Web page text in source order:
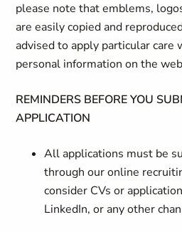
please note that emblems,
are easily copied and
advised to apply particular care
personal information on the
REMINDERS BEFORE YOU
APPLICATION
All applications must be
through our online
consider CVs or
LinkedIn, or any other